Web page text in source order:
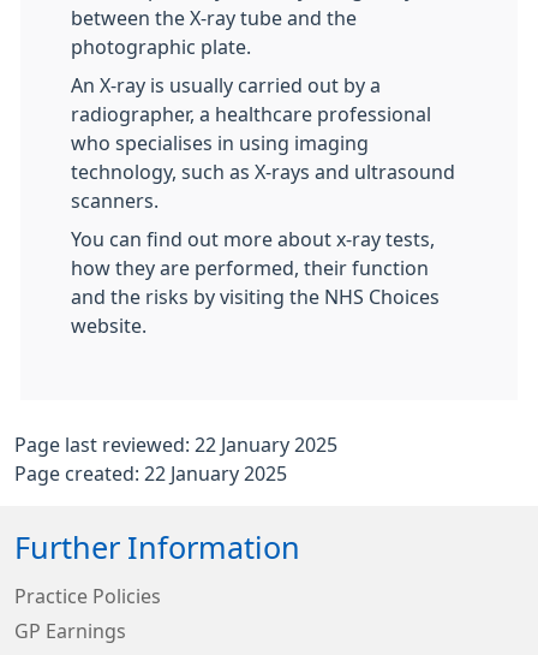
between the X-ray tube and the
photographic plate.
An X-ray is usually carried out by a
radiographer, a healthcare professional
who specialises in using imaging
technology, such as X-rays and ultrasound
scanners.
You can find out more about x-ray tests,
how they are performed, their function
and the risks by visiting the NHS Choices
website.
Page last reviewed: 22 January 2025
Page created: 22 January 2025
Further Information
Practice Policies
GP Earnings